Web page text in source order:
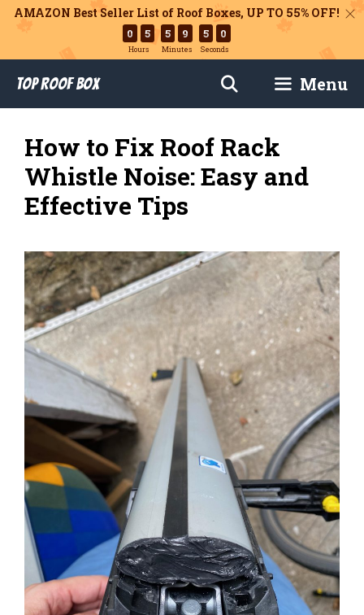
AMAZON Best Seller List of Roof Boxes, UP TO 55% OFF!
0 5
Hours
5 9
Minutes
4 9
Seconds
content
Top Roof Box Menu
How to Fix Roof Rack
Whistle Noise: Easy and
Effective Tips